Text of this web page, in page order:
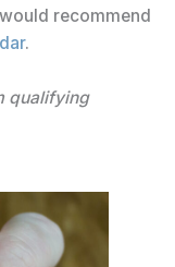
recommend
.
qualifying